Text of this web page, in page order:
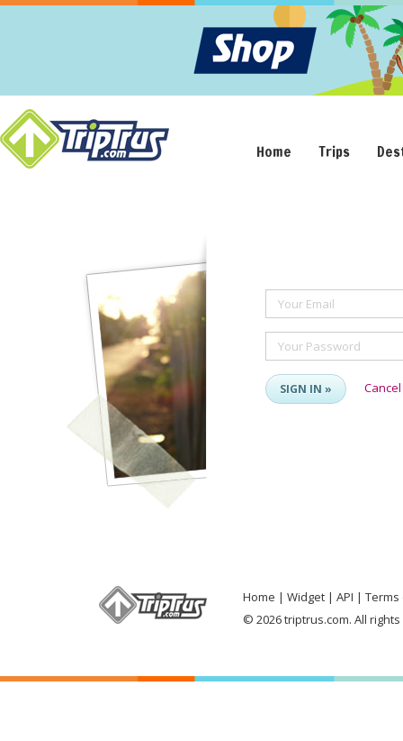
Home Trips
Your Email
Your Password
SIGN IN » Cancel
Home Widget API
Terms
© 2026 triptrus.com. All